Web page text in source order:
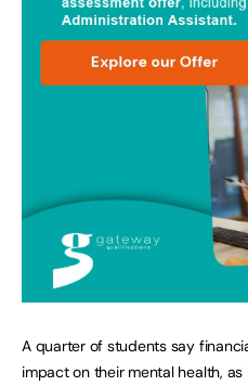
A quarter of students say
impact on their mental health,